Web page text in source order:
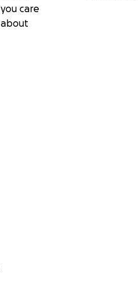
you care
about